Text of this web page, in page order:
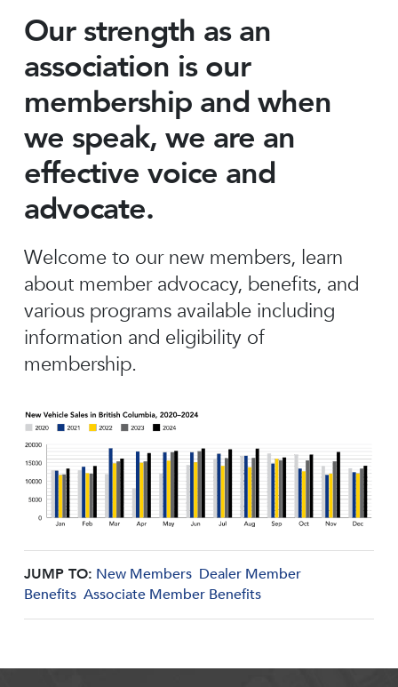
Our strength as an
association is our
membership and when
we speak, we are an
effective voice and
advocate.
Welcome to our new members, learn
about member advocacy, benefits, and
various programs available including
information and eligibility of
membership.
JUMP TO: New Members Dealer Member
Benefits Associate Member Benefits